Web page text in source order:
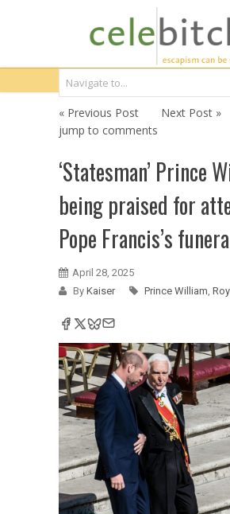
« Previous Post
Next Post »
jump to comments
‘Statesman’ Prince
being praised for
Pope Francis’s
April 28, 2025
By Kaiser Prince William,